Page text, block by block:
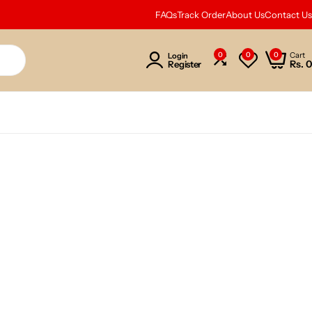
FAQsTrack OrderAbout UsContact Us
Login
Register
0 0 0 Cart
Rs. 0